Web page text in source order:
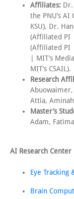
Affiliates:
the PNU’s
KSU), Dr.
(Affiliated PI
(Affiliated PI
| MIT’s
MIT’s CSAIL).
Research
Abuowaimer,
Attia,
Master’s
Adam,
AI Research Center
Eye Tracking
Brain